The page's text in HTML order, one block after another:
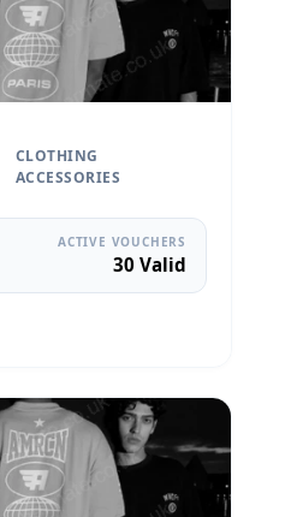
CLOTHING
ACCESSORIES
ACTIVE VOUCHERS
30 Valid